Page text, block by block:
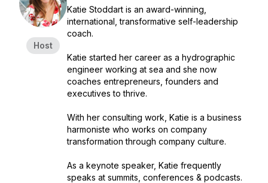
Host
Katie Stoddart is an award-winning,
international, transformative self-leadership
coach.
Katie started her career as a hydrographic
engineer working at sea and she now
coaches entrepreneurs, founders and
executives to thrive.
With her consulting work, Katie is a business
harmoniste who works on company
transformation through company culture.
As a keynote speaker, Katie frequently
speaks at summits, conferences & podcasts.